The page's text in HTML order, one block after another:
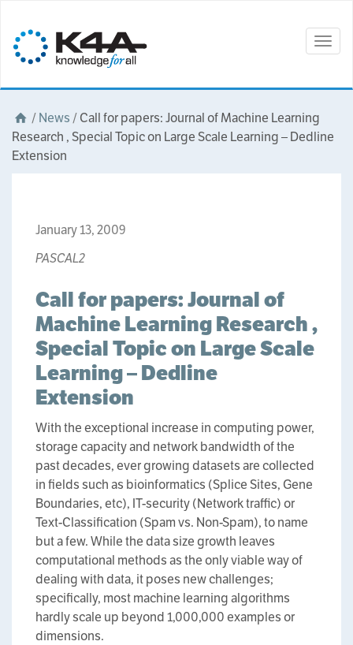
/News /Call for papers: Journal of Machine Learning
Research , Special Topic on Large Scale Learning – Dedline
Extension
January 13, 2009
PASCAL2
Call for papers: Journal of
Machine Learning Research ,
Special Topic on Large Scale
Learning – Dedline
Extension
With the exceptional increase in computing power,
storage capacity and network bandwidth of the
past decades, ever growing datasets are collected
in fields such as bioinformatics (Splice Sites, Gene
Boundaries, etc), IT-security (Network traffic) or
Text-Classification (Spam vs. Non-Spam), to name
but a few. While the data size growth leaves
computational methods as the only viable way of
dealing with data, it poses new challenges;
specifically, most machine learning algorithms
hardly scale up beyond 1,000,000 examples or
dimensions.